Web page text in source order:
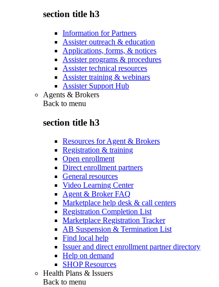
section title h3
Information for Partners
Assister outreach & education
Applications, forms, & notices
Assister programs & procedures
Assister technical resources
Assister training & webinars
Assister Support Hub
Agents & Brokers
Back to menu
section title h3
Resources for Agent & Brokers
Registration & training
Open enrollment
Direct enrollment partners
General resources
Video Learning Center
Agent & Broker FAQ
Marketplace help desk & call centers
Registration Completion List
Marketplace Registration Tracker
AB Suspension & Termination List
Find local help
Issuer and direct enrollment partner directory
Help on demand
SHOP Resources
Health Plans & Issuers
Back to menu